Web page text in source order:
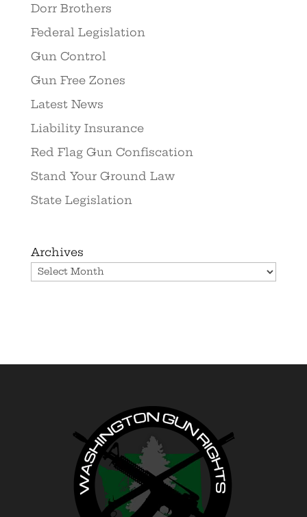
Dorr Brothers
Federal Legislation
Gun Control
Gun Free Zones
Latest News
Liability Insurance
Red Flag Gun Confiscation
Stand Your Ground Law
State Legislation
Archives